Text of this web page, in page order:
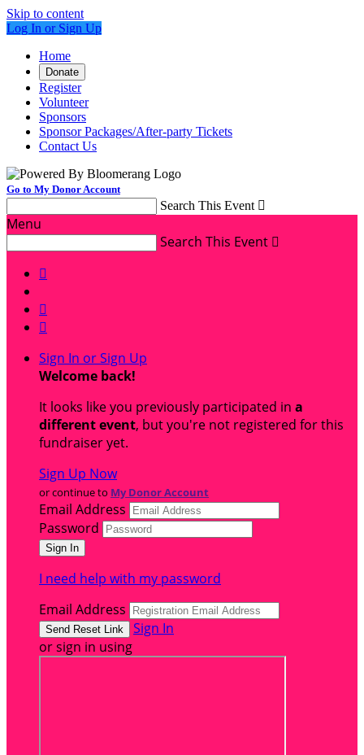
Skip to content
Log In or Sign Up
Home
Donate
Register
Volunteer
Sponsors
Sponsor Packages/After-party Tickets
Contact Us
Go to My Donor Account
Search This Event 
Menu
Search This Event 



Sign In or Sign Up
Welcome back!
It looks like you previously participated in a
different event, but you're not registered for this
fundraiser yet.
Sign Up Now
or continue to My Donor Account
Email Address
Password
I need help with my password
Email Address
Sign In
or sign in using